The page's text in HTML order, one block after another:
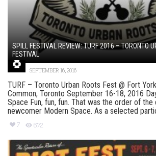
SPILL FESTIVAL REVIEW: TURF 2016 – TORONTO
FESTIVAL
SEPTEMBER 16, 2016
TURF – Toronto Urban Roots Fest @ Fort
Common, Toronto September 16-18, 2016
Space Fun, fun, fun. That was the order of the
newcomer Modern Space. As a selected
7 672